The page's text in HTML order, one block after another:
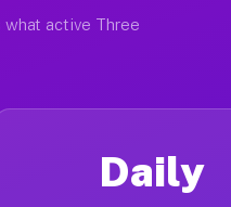
active Three
Daily